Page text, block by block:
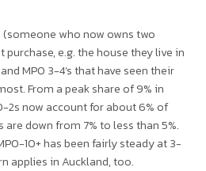
(someone who now owns two
e.g. the house they live in
MPO 3-4’s that have seen their
From a peak share of 9% in
2s now account for about 6% of
are down from 7% to less than 5%.
10+ has been fairly steady at 3-
applies in Auckland, too.